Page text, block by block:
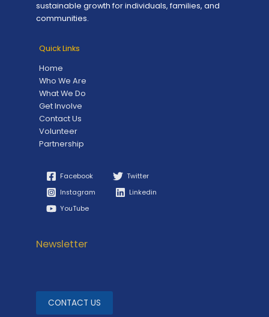
sustainable growth for individuals, families, and
communities.
Quick Links
Home
Who We Are
What We Do
Get Involve
Contact Us
Volunteer
Partnership
Facebook
Twitter
Instagram
Linkedin
YouTube
Newsletter
CONTACT US